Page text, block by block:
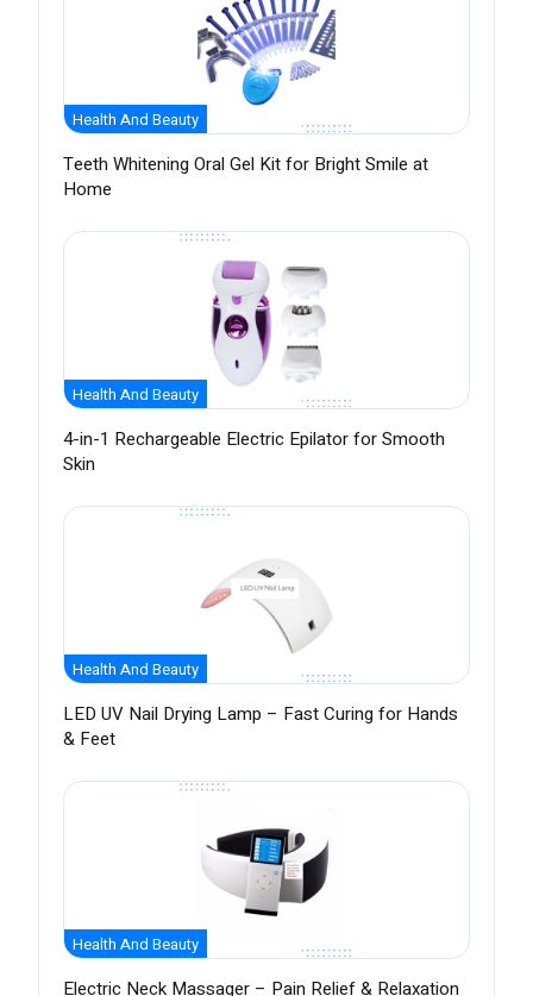
Health And Beauty
Teeth Whitening Oral Gel Kit for Bright Smile at
Home
Health And Beauty
4-in-1 Rechargeable Electric Epilator for Smooth
Skin
Health And Beauty
LED UV Nail Drying Lamp – Fast Curing for Hands
& Feet
Health And Beauty
Electric Neck Massager – Pain Relief & Relaxation